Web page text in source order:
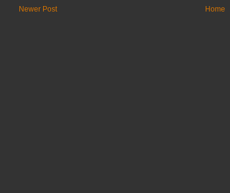
Newer Post Home